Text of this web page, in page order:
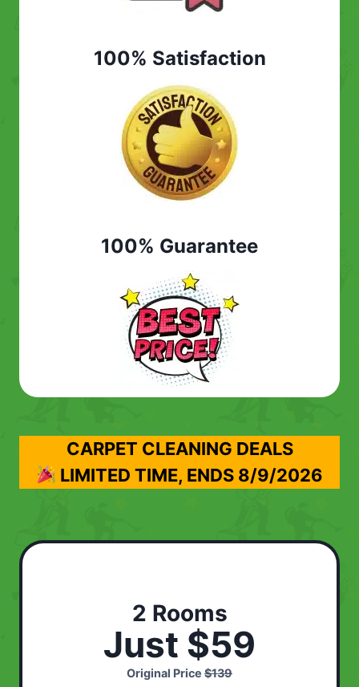
100% Satisfaction
100% Guarantee
CARPET CLEANING DEALS
LIMITED TIME, ENDS 8/9/2026
2 Rooms
Just $59
Original Price $139